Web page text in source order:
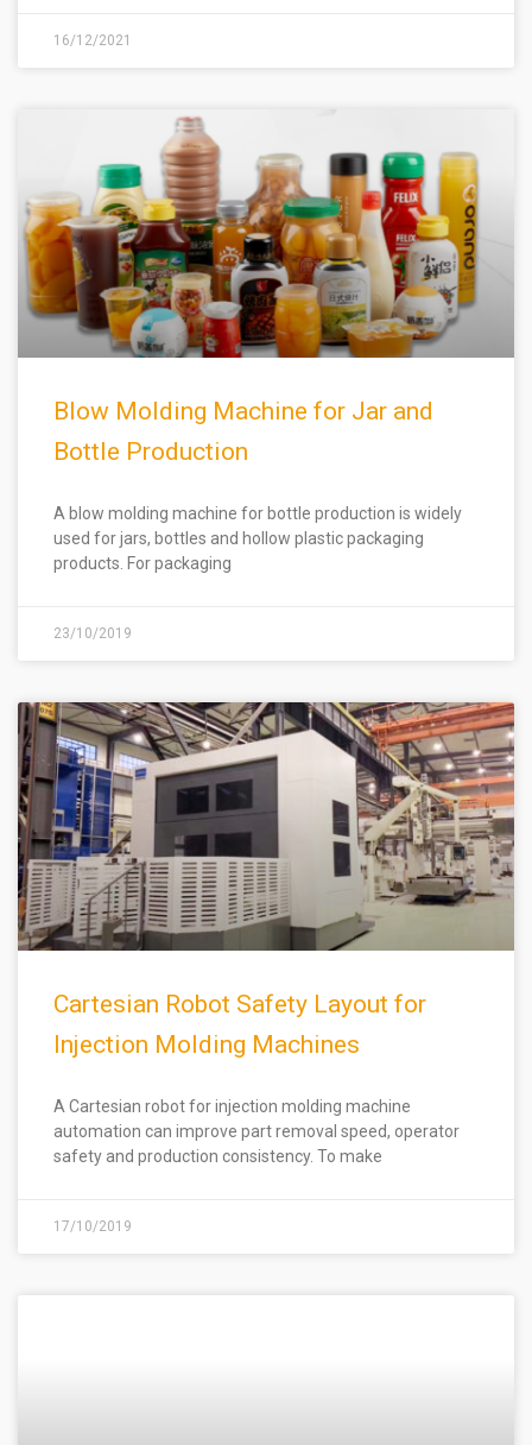
16/12/2021
Blow Molding Machine for Jar and
Bottle Production
A blow molding machine for bottle production is widely
used for jars, bottles and hollow plastic packaging
products. For packaging
23/10/2019
Cartesian Robot Safety Layout for
Injection Molding Machines
A Cartesian robot for injection molding machine
automation can improve part removal speed, operator
safety and production consistency. To make
17/10/2019